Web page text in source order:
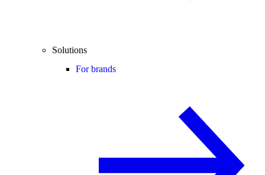
Solutions
For brands